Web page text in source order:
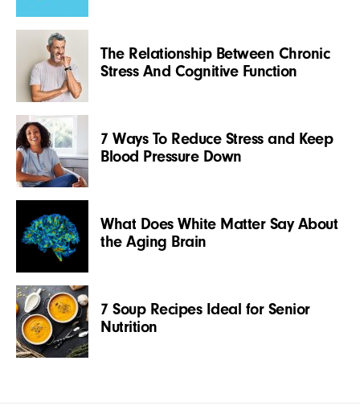
The Relationship Between Chronic
Stress And Cognitive Function
7 Ways To Reduce Stress and Keep
Blood Pressure Down
What Does White Matter Say About
the Aging Brain
7 Soup Recipes Ideal for Senior
Nutrition